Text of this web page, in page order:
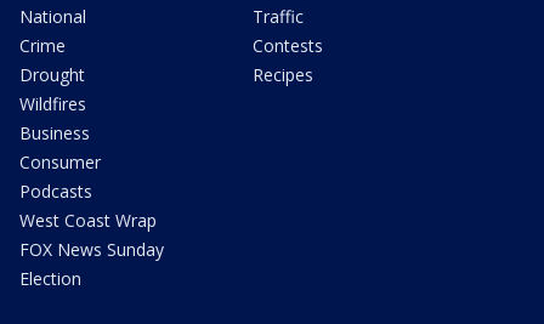
National
Crime
Drought
Wildfires
Business
Consumer
Podcasts
West Coast Wrap
FOX News Sunday
Election
Traffic
Contests
Recipes